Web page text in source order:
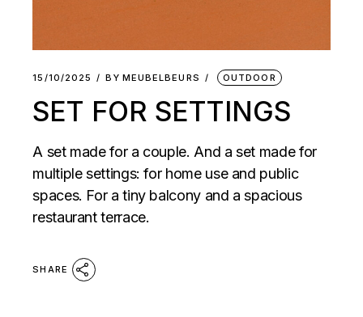
15/10/2025 BY MEUBELBEURS OUTDOOR
SET FOR SETTINGS
A set made for a couple. And a set made for
multiple settings: for home use and public
spaces. For a tiny balcony and a spacious
restaurant terrace.
SHARE